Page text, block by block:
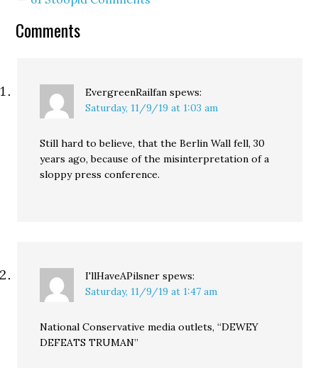
Comments
EvergreenRailfan spews:
Saturday, 11/9/19 at 1:03 am
Still hard to believe, that the Berlin Wall fell, 30
years ago, because of the misinterpretation of a
sloppy press conference.
I'llHaveAPilsner spews:
Saturday, 11/9/19 at 1:47 am
National Conservative media outlets, “DEWEY
DEFEATS TRUMAN”